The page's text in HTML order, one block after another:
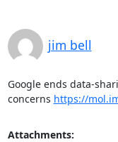
jim bell
Google ends data-
concerns https://
Attachments: